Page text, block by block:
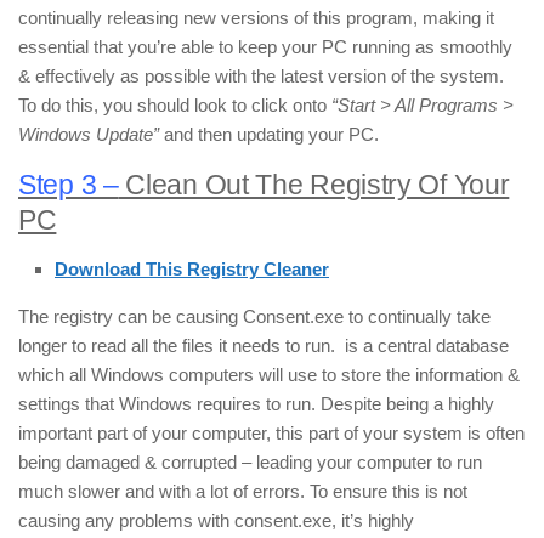
continually releasing new versions of this program, making it
essential that you’re able to keep your PC running as smoothly
& effectively as possible with the latest version of the system.
To do this, you should look to click onto “Start > All Programs >
Windows Update”and then updating your PC.
Step 3 –Clean Out The Registry Of Your
PC
Download This Registry Cleaner
The registry can be causing Consent.exe to continually take
longer to read all the files it needs to run. is a central database
which all Windows computers will use to store the information &
settings that Windows requires to run. Despite being a highly
important part of your computer, this part of your system is often
being damaged & corrupted – leading your computer to run
much slower and with a lot of errors. To ensure this is not
causing any problems with consent.exe, it’s highly